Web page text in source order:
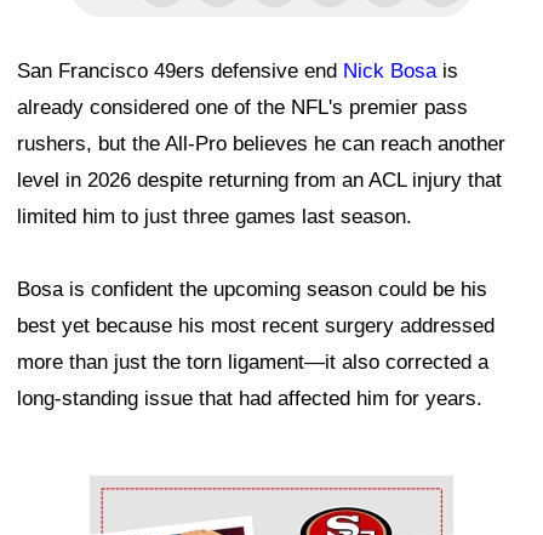
San Francisco 49ers defensive end Nick Bosais
already considered one of the NFL's premier pass
rushers, but the All-Pro believes he can reach another
level in 2026 despite returning from an ACL injury that
limited him to just three games last season.
Bosa is confident the upcoming season could be his
best yet because his most recent surgery addressed
more than just the torn ligament—it also corrected a
long-standing issue that had affected him for years.
Ad Block